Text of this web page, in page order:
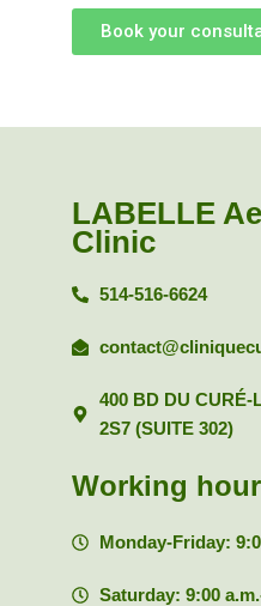
Book your
LABELLE
Clinic
514-516-6624
400 BD DU
2S7 (SUITE 302)
Working
Monday-Friday:
Saturday: 9:00